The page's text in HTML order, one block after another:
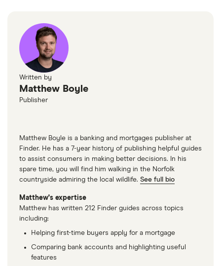
Written by
Matthew Boyle
Publisher
Matthew Boyle is a banking and mortgages publisher at
Finder. He has a 7-year history of publishing helpful guides
to assist consumers in making better decisions. In his
spare time, you will find him walking in the Norfolk
countryside admiring the local wildlife. See full bio
Matthew's expertise
Matthew has written 212 Finder guides across topics
including:
Helping first-time buyers apply for a mortgage
Comparing bank accounts and highlighting useful
features